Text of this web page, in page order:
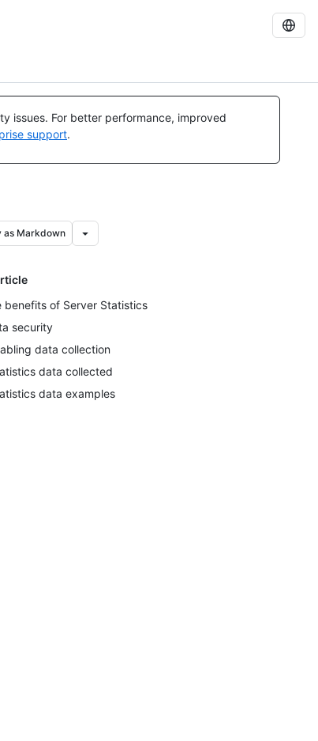
issues. For better performance, improved
support.
as Markdown
benefits of Server Statistics
security
data collection
data collected
data examples